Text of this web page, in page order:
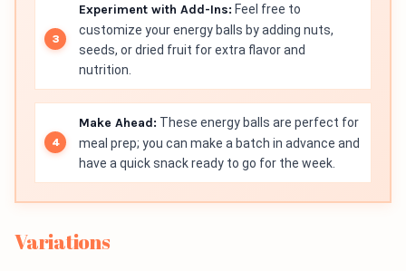
Experiment with Add-Ins: Feel free to
customize your energy balls by adding nuts,
seeds, or dried fruit for extra flavor and
nutrition.
Make Ahead: These energy balls are perfect for
meal prep; you can make a batch in advance and
have a quick snack ready to go for the week.
Variations